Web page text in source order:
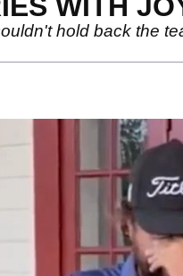
hold back the